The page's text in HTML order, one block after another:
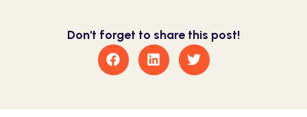
Don't forget to share this post!